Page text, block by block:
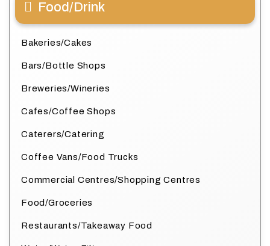
Food/Drink
Bakeries/Cakes
Bars/Bottle Shops
Breweries/Wineries
Cafes/Coffee Shops
Caterers/Catering
Coffee Vans/Food Trucks
Commercial Centres/Shopping Centres
Food/Groceries
Restaurants/Takeaway Food